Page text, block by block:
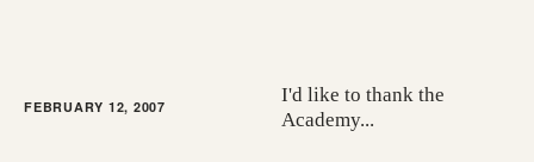
FEBRUARY 12, 2007
I'd like to thank the
Academy...